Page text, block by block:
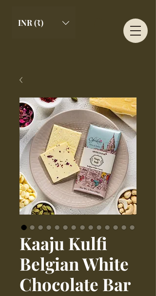
INR (₹)
Kaaju Kulfi
Belgian White
Chocolate Bar